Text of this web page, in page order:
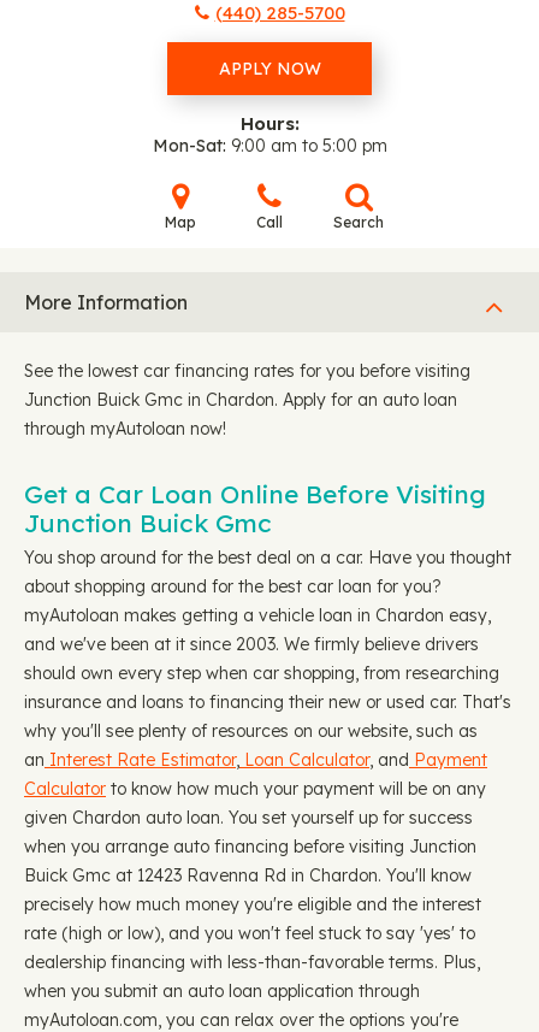
(440) 285-5700
APPLY NOW
Hours:
Mon-Sat 9:00 am to 5:00 pm
Map Call Search
More Information
See the lowest car financing rates for you before visiting
Junction Buick Gmc in Chardon. Apply for an auto loan
through myAutoloan now!
Get a Car Loan Online Before Visiting
Junction Buick Gmc
You shop around for the best deal on a car. Have you thought
about shopping around for the best car loan for you?
myAutoloan makes getting a vehicle loan in Chardon easy,
and we've been at it since 2003. We firmly believe drivers
should own every step when car shopping, from researching
insurance and loans to financing their new or used car. That's
why you'll see plenty of resources on our website, such as
an Interest Rate Estimator, Loan Calculator, and Payment
Calculator to know how much your payment will be on any
given Chardon auto loan. You set yourself up for success
when you arrange auto financing before visiting Junction
Buick Gmc at 12423 Ravenna Rd in Chardon. You'll know
precisely how much money you're eligible and the interest
rate (high or low), and you won't feel stuck to say 'yes' to
dealership financing with less-than-favorable terms. Plus,
when you submit an auto loan application through
myAutoloan.com, you can relax over the options you're